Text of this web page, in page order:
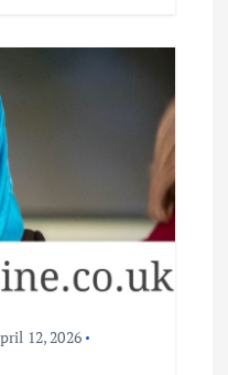
12, 2026